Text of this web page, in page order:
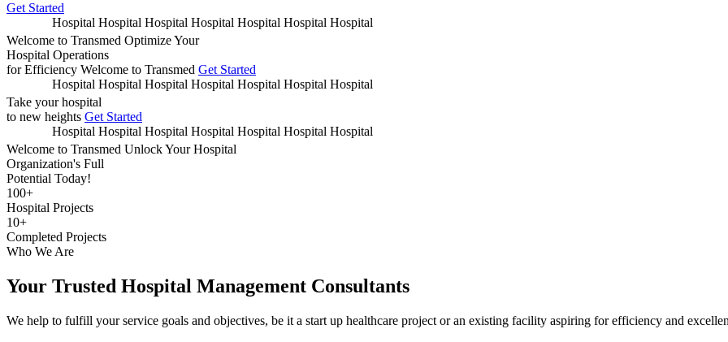
Get Started
Hospital Hospital Hospital Hospital Hospital Hospital Hospital
Welcome to Transmed Optimize Your
Hospital Operations
for Efficiency Welcome to Transmed Get Started
Hospital Hospital Hospital Hospital Hospital Hospital Hospital
Take your hospital
to new heights Get Started
Hospital Hospital Hospital Hospital Hospital Hospital Hospital
Welcome to Transmed Unlock Your Hospital
Organization's Full
Potential Today!
100+
Hospital Projects
10+
Completed Projects
Who We Are
Your Trusted Hospital Management Consultants
We help to fulfill your service goals and objectives, be it a start up healthcare project or an existing facility aspiring for efficiency and